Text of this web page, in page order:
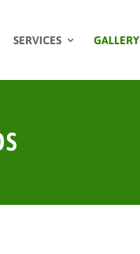
SERVICES GALLERY